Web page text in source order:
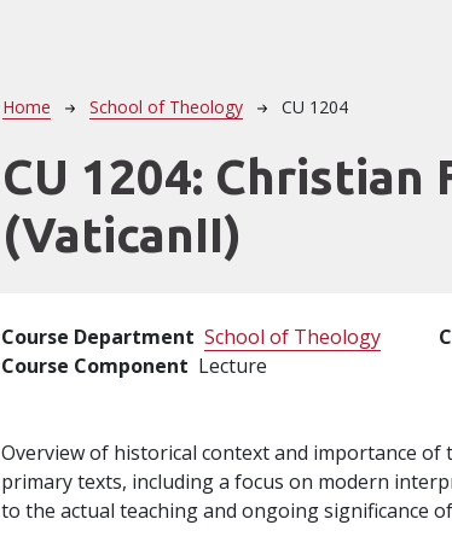
Breadcrumb
Home School of Theology CU 1204
CU 1204: Christian
(VaticanII)
Course Department School of Theology
Course Component Lecture
Overview of historical context and importance of
primary texts, including a focus on modern
to the actual teaching and ongoing significance